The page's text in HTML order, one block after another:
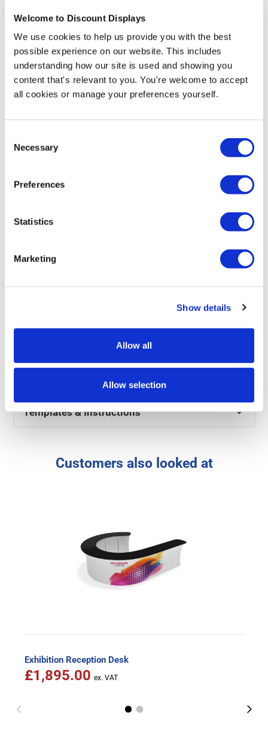
Welcome to Discount Displays
We use cookies to help us provide you with the best
possible experience on our website. This includes
understanding how our site is used and showing you
content that's relevant to you. You're welcome to accept
all cookies or manage your preferences yourself.
Selection
Necessary
Preferences
Statistics
Marketing
Show details
Allow all
Allow selection
Front Artwork Template Download
Rear Artwork Template Download
The curved structure provides big space to display your
paperwork. This counter is excellent for usage in trade
shopping centres or any place where you need to
Its structure is very durable due to enclosed aluminium
Nylon bag(s), a set of black Plexiglass countertops and
a fabric graphic print, double-sided.
Templates & Instructions
Customers also looked at
Exhibition Reception Desk
£1,895.00